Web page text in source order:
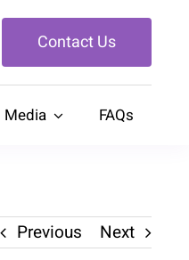
Contact Us
Media FAQs
Previous Next